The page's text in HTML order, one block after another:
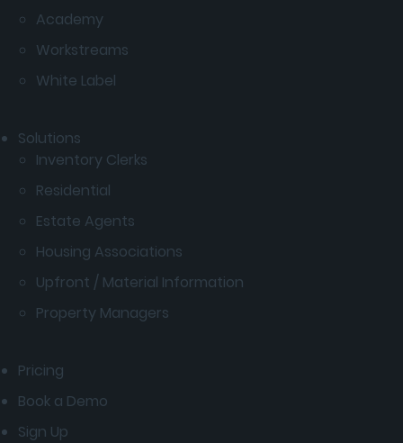
Academy
Workstreams
White Label
Solutions
Inventory Clerks
Residential
Estate Agents
Housing Associations
Upfront / Material Information
Property Managers
Pricing
Book a Demo
Sign Up